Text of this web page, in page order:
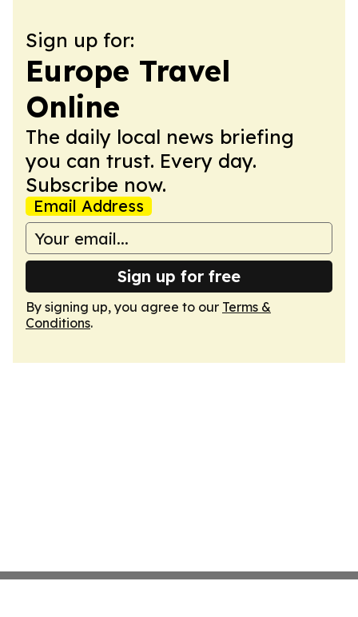
Sign up for:
Europe Travel
Online
The daily local news briefing
you can trust. Every day.
Subscribe now.
Email Address
Sign up for free
By signing up, you agree to our Terms &
Conditions.